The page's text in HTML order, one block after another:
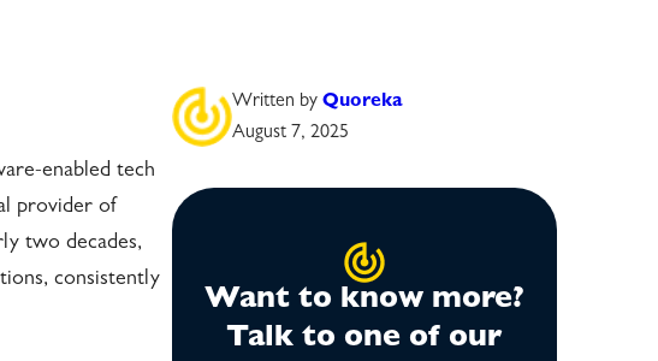
enabled tech
provider of
two decades,
consistently
Written by Quoreka
August 7, 2025
Want to know more?
Talk to one of our